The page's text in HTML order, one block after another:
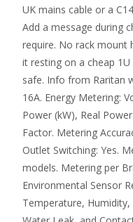
UK mains cable or a
Add a message during
require. No rack mount
it resting on a cheap
safe. Info from Raritan
16A. Energy Metering:
Power (kW), Real
Factor. Metering
Outlet Switching: Yes.
models. Metering per
Environmental Sensor
Temperature,